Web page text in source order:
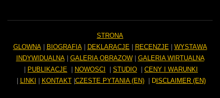
STRONA
GLOWNA| BIOGRAFIA| DEKLARACJE| RECENZJE| WYSTAWA
INDYWIDUALNA| GALERIA OBRAZOW| GALERIA WIRTUALNA
PUBLIKACJE NOWOSCI STUDIO
CENY I WARUNKI
LINKI KONTAKT| CZESTE PYTANIA (EN)| DISCLAIMER (EN)